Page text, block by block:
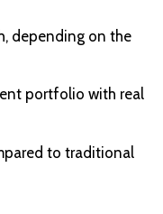
depending on the
portfolio with real
to traditional